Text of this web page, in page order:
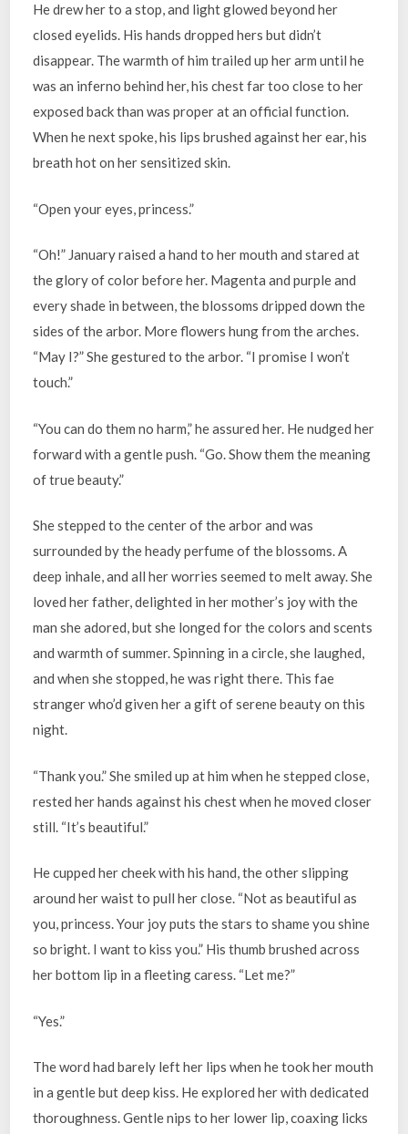
He drew her to a stop, and light glowed beyond her
closed eyelids. His hands dropped hers but didn’t
disappear. The warmth of him trailed up her arm until he
was an inferno behind her, his chest far too close to her
exposed back than was proper at an official function.
When he next spoke, his lips brushed against her ear, his
breath hot on her sensitized skin.
“Open your eyes, princess.”
“Oh!” January raised a hand to her mouth and stared at
the glory of color before her. Magenta and purple and
every shade in between, the blossoms dripped down the
sides of the arbor. More flowers hung from the arches.
“May I?” She gestured to the arbor. “I promise I won’t
touch.”
“You can do them no harm,” he assured her. He nudged her
forward with a gentle push. “Go. Show them the meaning
of true beauty.”
She stepped to the center of the arbor and was
surrounded by the heady perfume of the blossoms. A
deep inhale, and all her worries seemed to melt away. She
loved her father, delighted in her mother’s joy with the
man she adored, but she longed for the colors and scents
and warmth of summer. Spinning in a circle, she laughed,
and when she stopped, he was right there. This fae
stranger who’d given her a gift of serene beauty on this
night.
“Thank you.” She smiled up at him when he stepped close,
rested her hands against his chest when he moved closer
still. “It’s beautiful.”
He cupped her cheek with his hand, the other slipping
around her waist to pull her close. “Not as beautiful as
you, princess. Your joy puts the stars to shame you shine
so bright. I want to kiss you.” His thumb brushed across
her bottom lip in a fleeting caress. “Let me?”
“Yes.”
The word had barely left her lips when he took her mouth
in a gentle but deep kiss. He explored her with dedicated
thoroughness. Gentle nips to her lower lip, coaxing licks